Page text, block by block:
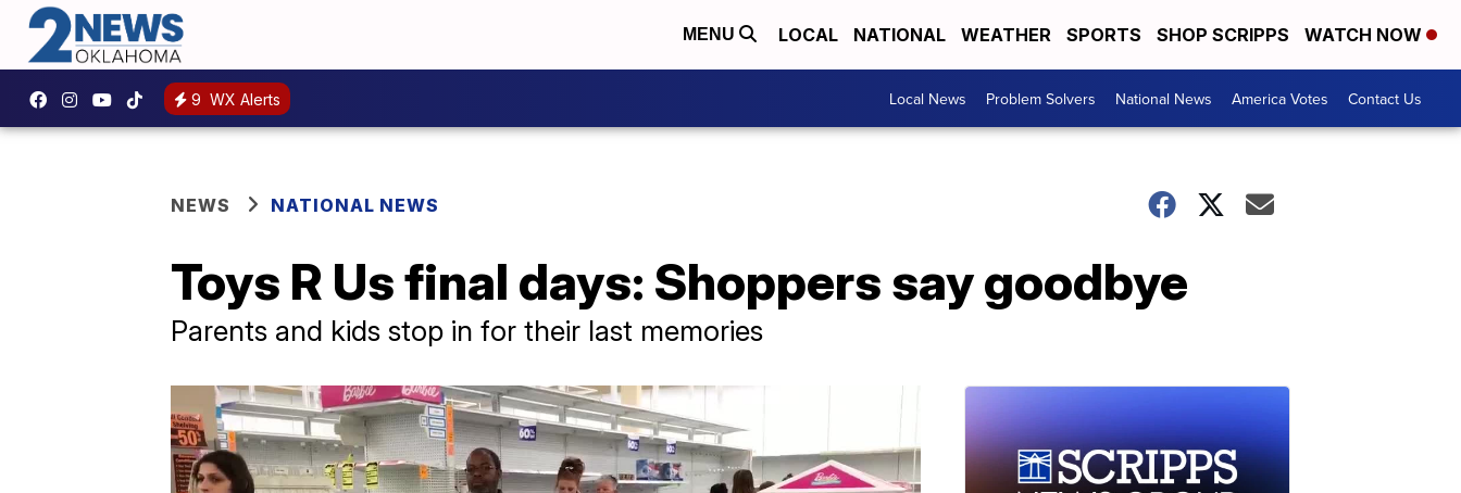
MENU LOCAL NATIONAL WEATHER SPORTS SHOP SCRIPPS WATCH NOW
9 WX Alerts Local News Problem Solvers National News America Votes Contact Us
NEWS NATIONAL NEWS
Toys R Us final days: Shoppers say goodbye
Parents and kids stop in for their last memories